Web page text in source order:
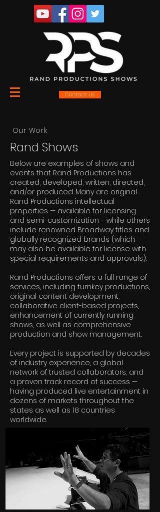
Contact Us
Our Work
Rand Shows
Below are examples of shows and
events that Rand Productions has
created, developed, written, directed,
and/or produced. Many are original
Rand Productions intellectual
properties — available for licensing
and semi-customization —while others
include renowned Broadway titles and
globally recognized brands (which
may also be available for license with
special requirements and approvals).
Rand Productions offers a full range of
services, including turnkey productions,
original content development,
collaborative client-based projects,
enhancement of currently running
shows, as well as comprehensive
production and show management.
Every project is supported by decades
of industry experience, a global
network of trusted collaborators, and
a proven track record of success —
having produced live entertainment in
dozens of markets throughout the
states as well as 18 countries
worldwide.